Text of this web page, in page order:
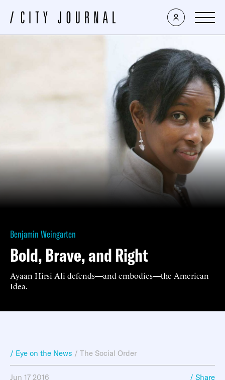
Benjamin Weingarten
Bold, Brave, and Right
Ayaan Hirsi Ali defends—and embodies—the American
Idea.
/ Eye on the News / The Social Order
Jun 17 2016 / Share